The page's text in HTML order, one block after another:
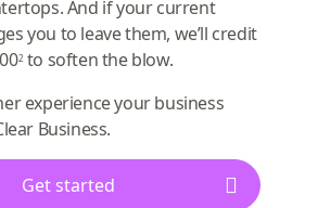
And if your current
you to leave them, we’ll credit
2 to soften the blow.
experience your business
Business.
Get started